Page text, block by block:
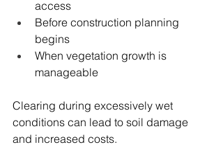
access
Before construction planning
begins
When vegetation growth is
manageable
Clearing during excessively wet
conditions can lead to soil damage
and increased costs.